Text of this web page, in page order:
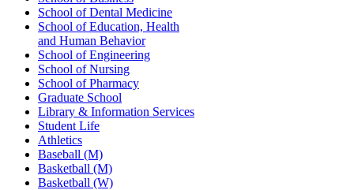
School of Dental Medicine
School of Education, Health
and Human Behavior
School of Engineering
School of Nursing
School of Pharmacy
Graduate School
Library & Information Services
Student Life
Athletics
Baseball (M)
Basketball (M)
Basketball (W)